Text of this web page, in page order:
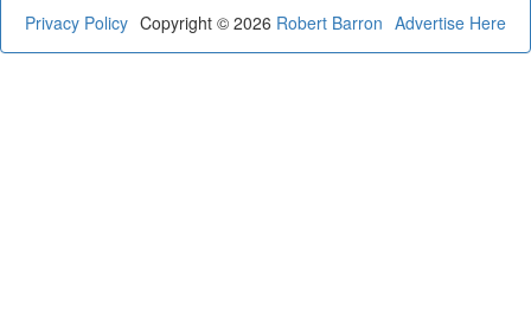
Privacy Policy Advertise Here
Copyright © 2026 Robert Barron